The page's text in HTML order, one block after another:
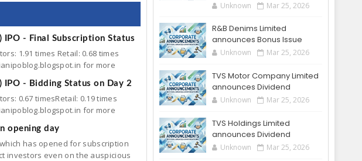
IPO - Final Subscription Status
1.91 times Retail: 0.68 times
for more
IPO - Bidding Status on Day 2
0.67 timesRetail: 0.19 times
for more
opening day
has opened for subscription
investors even on the auspicious
Unknown Mar 25, 2026
R&B Denims Limited
announces Bonus Issue
Unknown Mar 25, 2026
TVS Motor Company Limited
announces Dividend
Unknown Mar 25, 2026
TVS Holdings Limited
announces Dividend
Unknown Mar 25, 2026